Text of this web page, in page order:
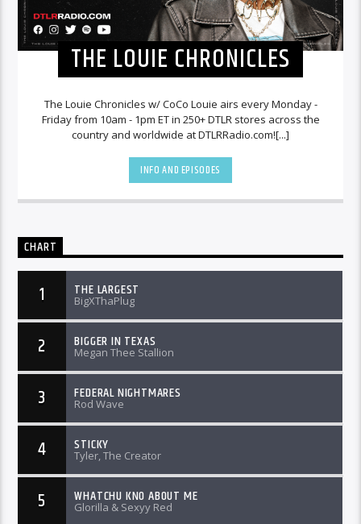
THE LOUIE CHRONICLES
The Louie Chronicles w/ CoCo Louie airs every Monday -
Friday from 10am - 1pm ET in 250+ DTLR stores across the
country and worldwide at DTLRRadio.com![...]
INFO AND EPISODES
CHART
1 THE LARGEST
BigXThaPlug
2 BIGGER IN TEXAS
Megan Thee Stallion
3 FEDERAL NIGHTMARES
Rod Wave
4 STICKY
Tyler, The Creator
5 WHATCHU KNO ABOUT ME
Glorilla & Sexyy Red